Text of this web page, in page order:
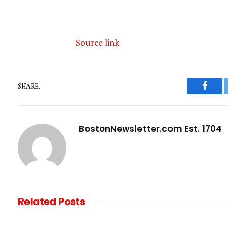
Source link
SHARE.
BostonNewsletter.com Est. 1704
RelatedPosts